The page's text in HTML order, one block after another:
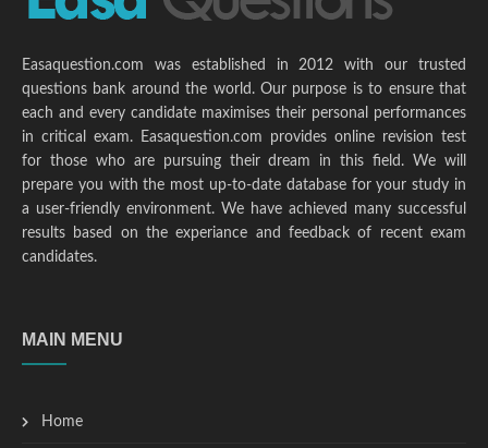
Easaquestion.com was established in 2012 with our trusted
questions bank around the world. Our purpose is to ensure that
each and every candidate maximises their personal performances
in critical exam. Easaquestion.com provides online revision test
for those who are pursuing their dream in this field. We will
prepare you with the most up-to-date database for your study in
a user-friendly environment. We have achieved many successful
results based on the experiance and feedback of recent exam
candidates.
MAIN MENU
Home